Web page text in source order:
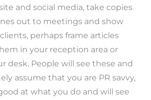
and social media, take copies
out to meetings and show
perhaps frame articles
in your reception area or
desk. People will see these and
assume that you are PR savvy,
at what you do and will see